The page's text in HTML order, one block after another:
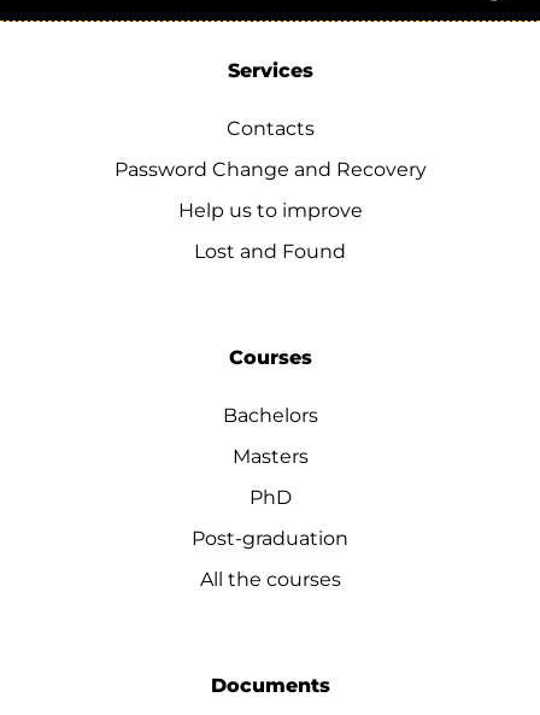
Services
Contacts
Password Change and Recovery
Help us to improve
Lost and Found
Courses
Bachelors
Masters
PhD
Post-graduation
All the courses
Documents